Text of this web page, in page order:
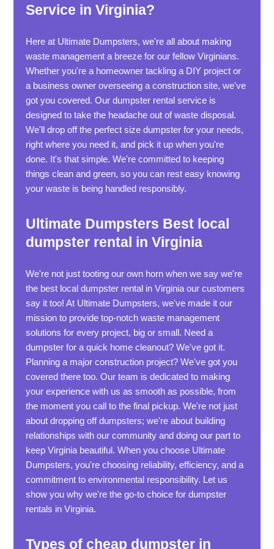
Service in Virginia?
Here at Ultimate Dumpsters, we're all about making
waste management a breeze for our fellow Virginians.
Whether you're a homeowner tackling a DIY project or
a business owner overseeing a construction site, we've
got you covered. Our dumpster rental service is
designed to take the headache out of waste disposal.
We'll drop off the perfect size dumpster for your needs,
right where you need it, and pick it up when you're
done. It's that simple. We're committed to keeping
things clean and green, so you can rest easy knowing
your waste is being handled responsibly.
Ultimate Dumpsters Best local
dumpster rental in Virginia
We're not just tooting our own horn when we say we're
the best local dumpster rental in Virginia our customers
say it too! At Ultimate Dumpsters, we've made it our
mission to provide top-notch waste management
solutions for every project, big or small. Need a
dumpster for a quick home cleanout? We've got it.
Planning a major construction project? We've got you
covered there too. Our team is dedicated to making
your experience with us as smooth as possible, from
the moment you call to the final pickup. We're not just
about dropping off dumpsters; we're about building
relationships with our community and doing our part to
keep Virginia beautiful. When you choose Ultimate
Dumpsters, you're choosing reliability, efficiency, and a
commitment to environmental responsibility. Let us
show you why we're the go-to choice for dumpster
rentals in Virginia.
Types of cheap dumpster in